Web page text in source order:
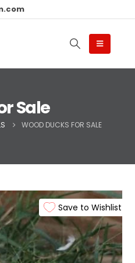
Sale​
WOOD DUCKS FOR SALE​
Save to Wishlist